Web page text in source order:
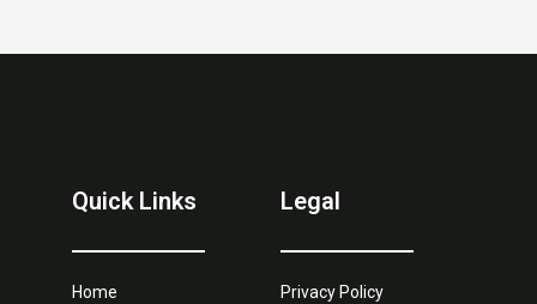
Quick Links
Home
Legal
Privacy Policy